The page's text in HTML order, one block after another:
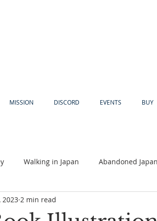
MISSION DISCORD EVENTS BUY
Walking in Japan Abandoned Japan
Akiya
2023 2 min read